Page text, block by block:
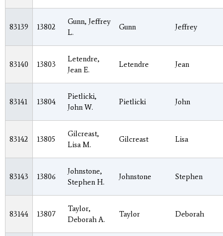
83139 13802
Gunn, Jeffrey
L.
Gunn Jeffrey
83140 13803
Letendre,
Jean E.
Letendre Jean
83141 13804
Pietlicki,
John W.
Pietlicki John
83142 13805
Gilcreast,
Lisa M.
Gilcreast Lisa
83143 13806
Johnstone,
Stephen H.
Johnstone Stephen
83144 13807
Taylor,
Deborah A.
Taylor Deborah